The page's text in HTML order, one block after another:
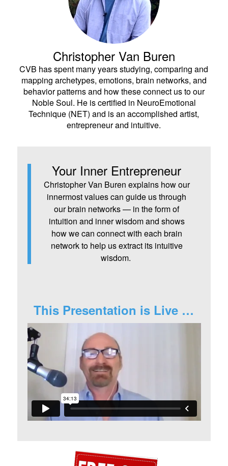
Christopher Van Buren
CVB has spent many years studying, comparing and
mapping archetypes, emotions, brain networks, and
behavior patterns and how these connect us to our
Noble Soul. He is certified in NeuroEmotional
Technique (NET) and is an accomplished artist,
entrepreneur and intuitive.
Your Inner Entrepreneur
Christopher Van Buren explains how our
innermost values can guide us through
our brain networks — in the form of
intuition and inner wisdom and shows
how we can connect with each brain
network to help us extract its intuitive
wisdom.
This Presentation is Live …